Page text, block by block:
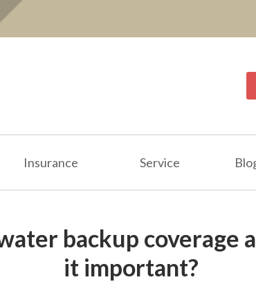
Insurance Service
backup coverage
it important?